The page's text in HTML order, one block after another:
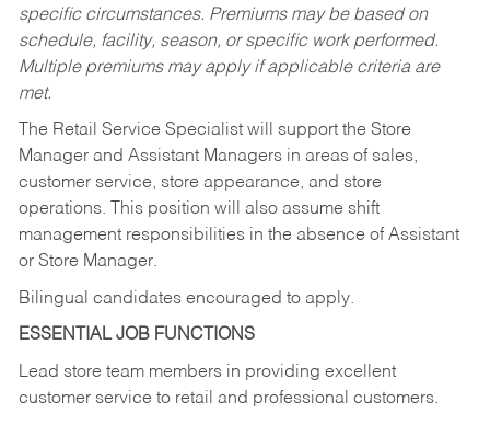
specific circumstances. Premiums may be based on
schedule, facility, season, or specific work performed.
Multiple premiums may apply if applicable criteria are
met.
The Retail Service Specialist will support the Store
Manager and Assistant Managers in areas of sales,
customer service, store appearance, and store
operations. This position will also assume shift
management responsibilities in the absence of Assistant
or Store Manager.
Bilingual candidates encouraged to apply.
ESSENTIAL JOB FUNCTIONS
Lead store team members in providing excellent
customer service to retail and professional customers.